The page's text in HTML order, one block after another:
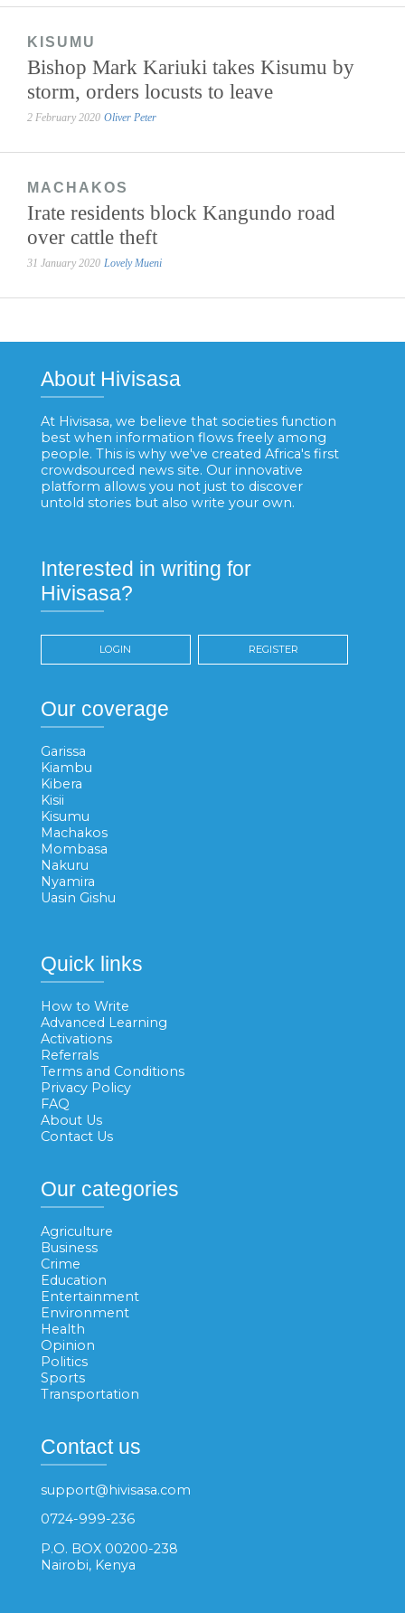
KISUMU
Bishop Mark Kariuki takes Kisumu by
storm, orders locusts to leave
2 February 2020 Oliver Peter
MACHAKOS
Irate residents block Kangundo road
over cattle theft
31 January 2020 Lovely Mueni
About Hivisasa
At Hivisasa, we believe that societies function
best when information flows freely among
people. This is why we've created Africa's first
crowdsourced news site. Our innovative
platform allows you not just to discover
untold stories but also write your own.
Interested in writing for
Hivisasa?
LOGIN REGISTER
Our coverage
Garissa
Kiambu
Kibera
Kisii
Kisumu
Machakos
Mombasa
Nakuru
Nyamira
Uasin Gishu
Quick links
How to Write
Advanced Learning
Activations
Referrals
Terms and Conditions
Privacy Policy
FAQ
About Us
Contact Us
Our categories
Agriculture
Business
Crime
Education
Entertainment
Environment
Health
Opinion
Politics
Sports
Transportation
Contact us
support@hivisasa.com
0724-999-236
P.O. BOX 00200-238
Nairobi, Kenya